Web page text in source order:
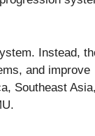
Instead,
and improve
Southeast Asia,